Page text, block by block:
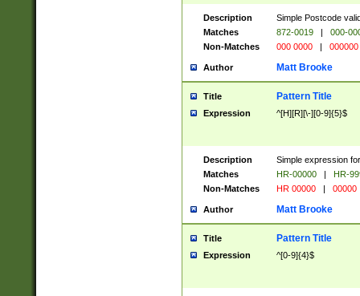
Description
Simple Postcode
Matches
872-0019 |
000-
Non-Matches
000 0000 | 000000
Author Matt Brooke
Title Pattern Title
Expression ^[H][R][\-][0-9]{5}$
Description
Simple expression
Matches
HR-00000 |
HR-
Non-Matches
HR 00000 | 00000
Author Matt Brooke
Title Pattern Title
Expression ^[0-9]{4}$